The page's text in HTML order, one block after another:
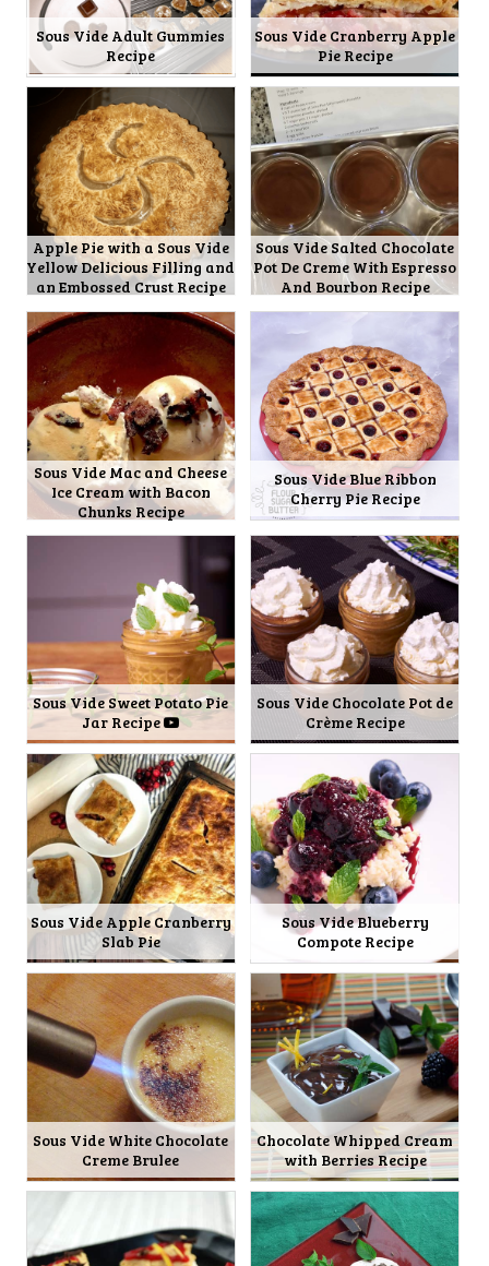
Sous Vide Adult Gummies
Recipe
Sous Vide Cranberry Apple
Pie Recipe
Apple Pie with a Sous Vide
Yellow Delicious Filling and
an Embossed Crust Recipe
Sous Vide Salted Chocolate
Pot De Creme With Espresso
And Bourbon Recipe
Sous Vide Mac and Cheese
Ice Cream with Bacon
Chunks Recipe
Sous Vide Blue Ribbon
Cherry Pie Recipe
Sous Vide Sweet Potato Pie
Jar Recipe
Sous Vide Chocolate Pot de
Crème Recipe
Sous Vide Apple Cranberry
Slab Pie
Sous Vide Blueberry
Compote Recipe
Sous Vide White Chocolate
Creme Brulee
Chocolate Whipped Cream
with Berries Recipe